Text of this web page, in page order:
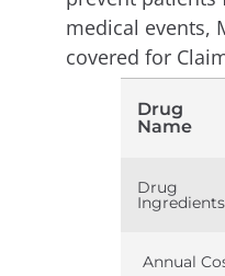
medical events,
covered for
Drug
Name
Drug
Ingredients
Annual